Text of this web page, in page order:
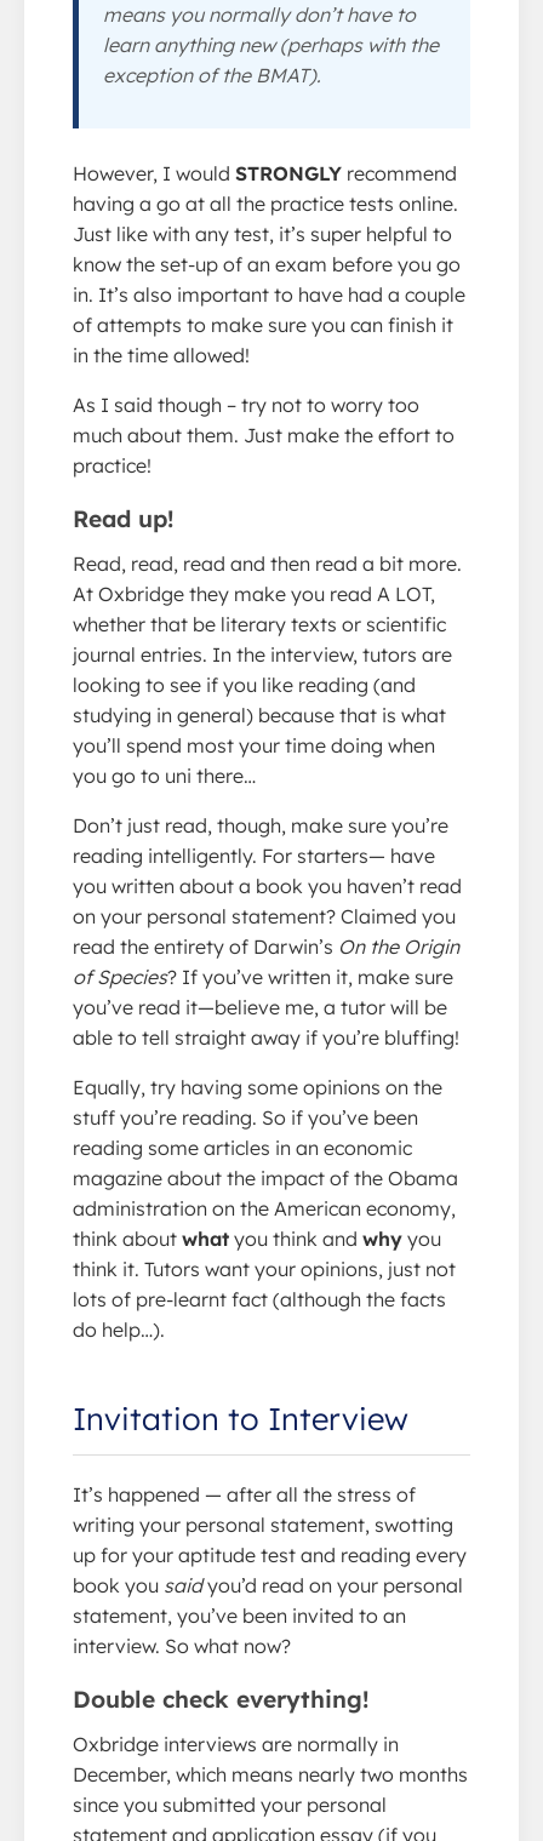
means you normally don’t have to
learn anything new (perhaps with the
exception of the BMAT).
However, I would STRONGLY recommend
having a go at all the practice tests online.
Just like with any test, it’s super helpful to
know the set-up of an exam before you go
in. It’s also important to have had a couple
of attempts to make sure you can finish it
in the time allowed!
As I said though – try not to worry too
much about them. Just make the effort to
practice!
Read up!
Read, read, read and then read a bit more.
At Oxbridge they make you read A LOT,
whether that be literary texts or scientific
journal entries. In the interview, tutors are
looking to see if you like reading (and
studying in general) because that is what
you’ll spend most your time doing when
you go to uni there…
Don’t just read, though, make sure you’re
reading intelligently. For starters— have
you written about a book you haven’t read
on your personal statement? Claimed you
read the entirety of Darwin’s On the Origin
of Species? If you’ve written it, make sure
you’ve read it—believe me, a tutor will be
able to tell straight away if you’re bluffing!
Equally, try having some opinions on the
stuff you’re reading. So if you’ve been
reading some articles in an economic
magazine about the impact of the Obama
administration on the American economy,
think about what you think and why you
think it. Tutors want your opinions, just not
lots of pre-learnt fact (although the facts
do help…).
Invitation to Interview
It’s happened — after all the stress of
writing your personal statement, swotting
up for your aptitude test and reading every
book you saidyou’d read on your personal
statement, you’ve been invited to an
interview. So what now?
Double check everything!
Oxbridge interviews are normally in
December, which means nearly two months
since you submitted your personal
statement and application essay (if you